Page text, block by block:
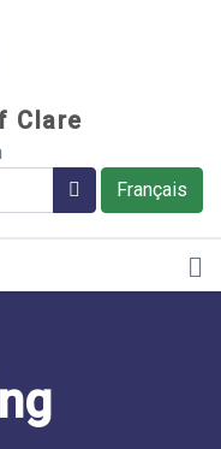
Clare
Français
Search